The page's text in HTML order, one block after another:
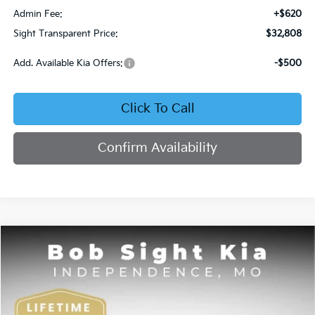
Admin Fee:
+$620
Sight Transparent Price:
$32,808
Add. Available Kia Offers: -$500
Click To Call
Confirm Availability
Kia SorentoS
Price Drop
Bob Sight Independence Kia
VIN: 5XYRL4JC1TG427880
BUY FINANCE
$4,395
Compare Vehicle